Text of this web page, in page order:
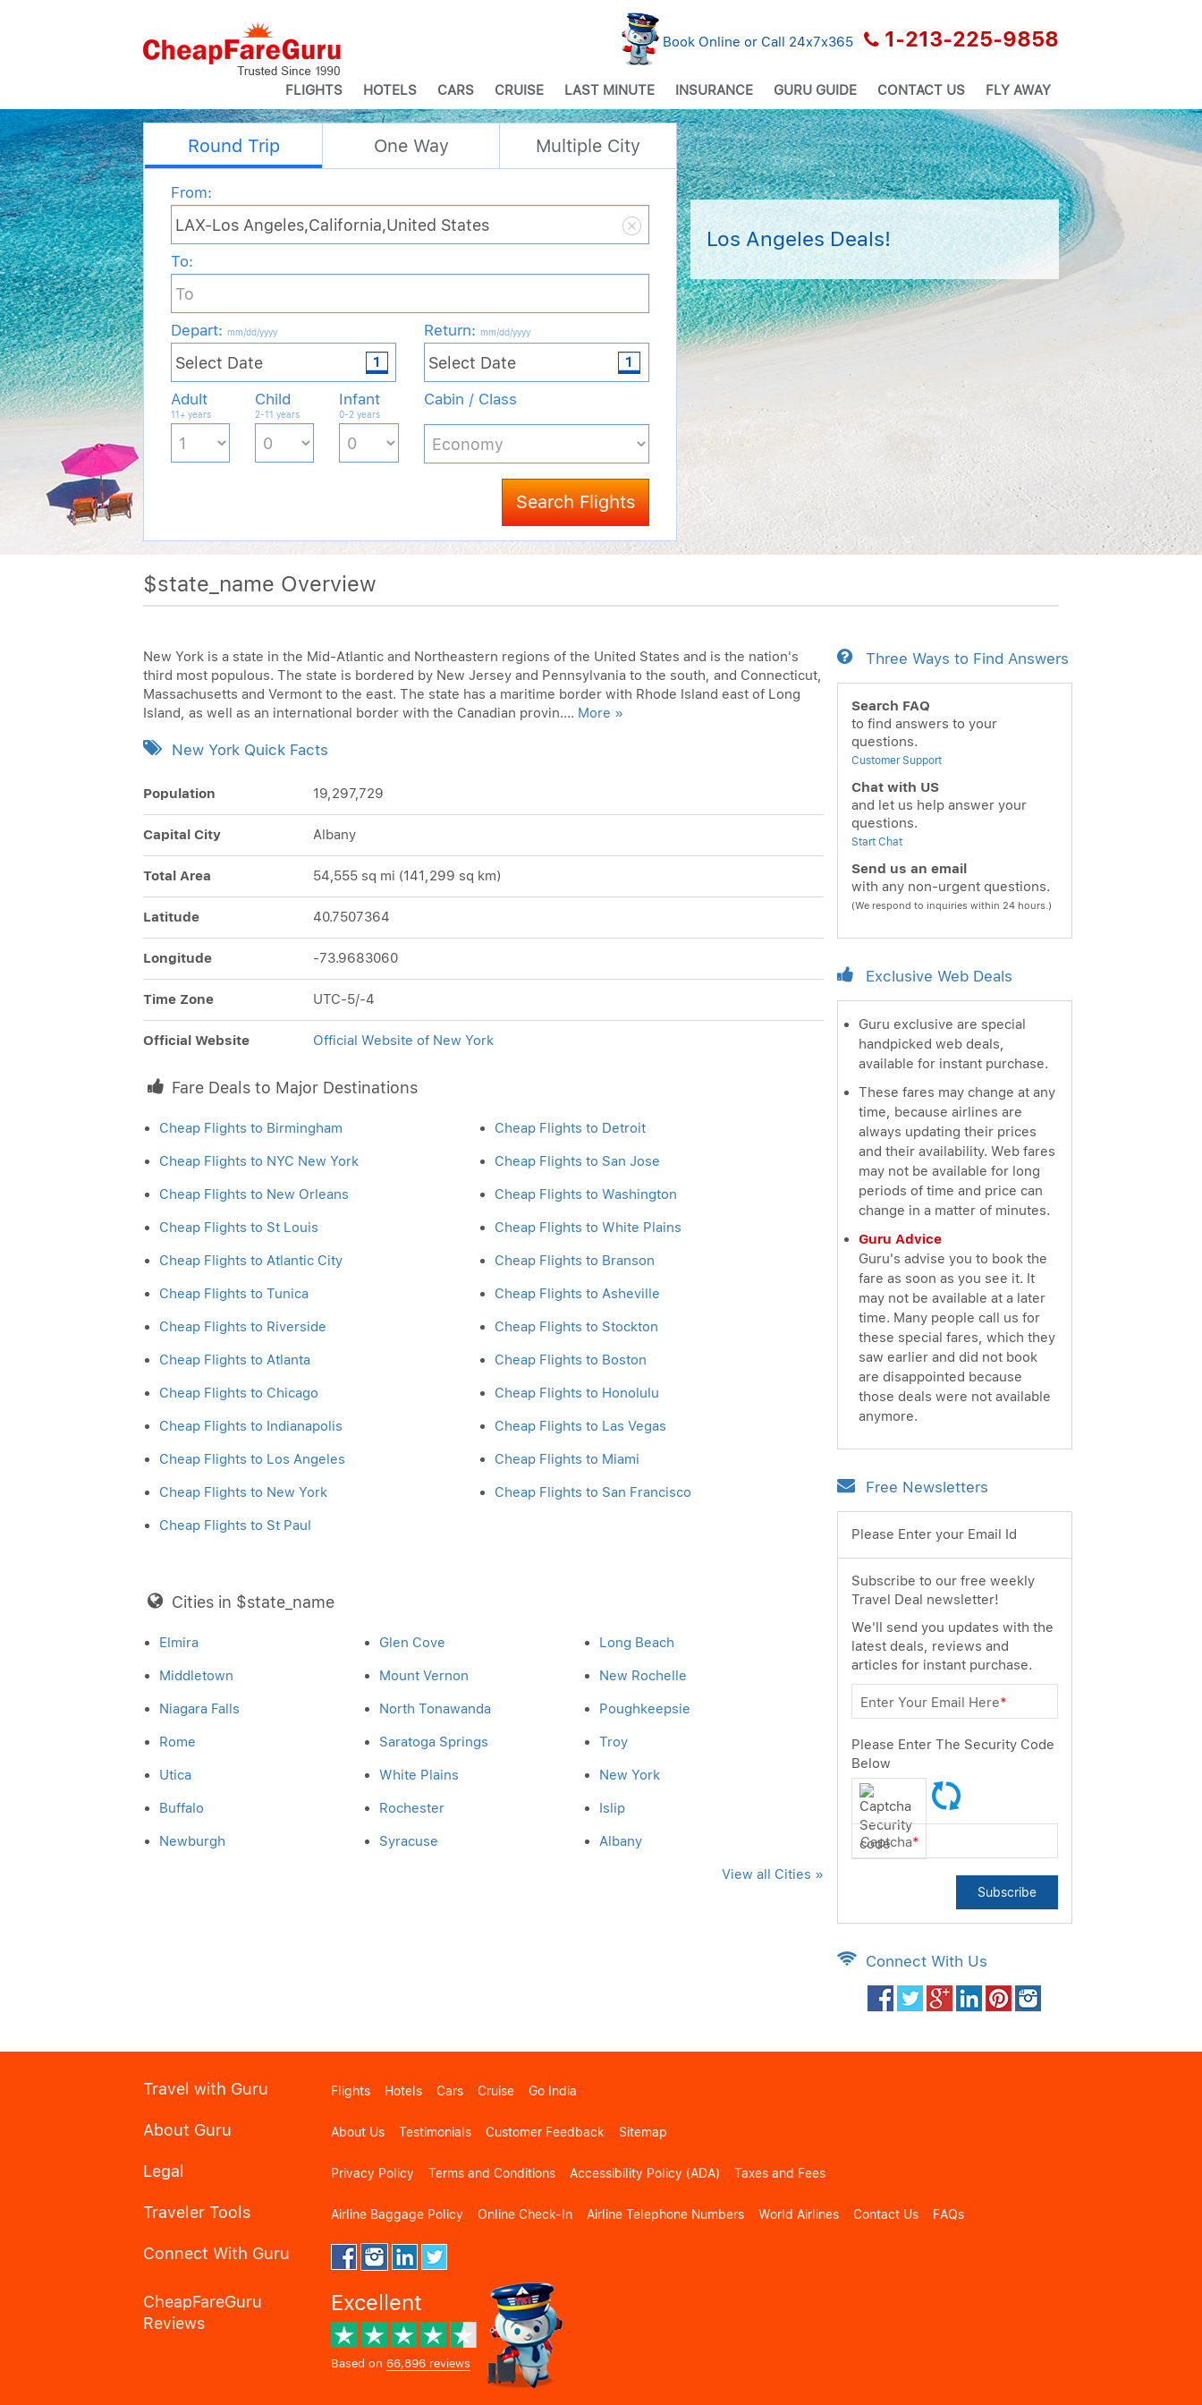
Book Online or Call 24x7x365 1-213-225-9858
FLIGHTS HOTELS CARS CRUISE LAST MINUTE INSURANCE GURU GUIDE CONTACT US FLY AWAY
Round Trip One Way Multiple City
From:
To:
Depart: mm/dd/yyyy Return: mm/dd/yyyy
Adult
11+ years
Child
2-11 years
Infant
0-2 years
Cabin / Class
Search Flights
Los Angeles Deals!
$state_name Overview
New York is a state in the Mid-Atlantic and Northeastern regions of the United States and is the nation's
third most populous. The state is bordered by New Jersey and Pennsylvania to the south, and Connecticut,
Massachusetts and Vermont to the east. The state has a maritime border with Rhode Island east of Long
Island, as well as an international border with the Canadian provin.... More »
New York Quick Facts
Population 19,297,729
Capital City Albany
Total Area 54,555 sq mi (141,299 sq km)
Latitude 40.7507364
Longitude -73.9683060
Time Zone UTC-5/-4
Official Website Official Website of New York
Fare Deals to Major Destinations
Cheap Flights to Birmingham Cheap Flights to Detroit
Cheap Flights to NYC New York Cheap Flights to San Jose
Cheap Flights to New Orleans Cheap Flights to Washington
Cheap Flights to St Louis Cheap Flights to White Plains
Cheap Flights to Atlantic City Cheap Flights to Branson
Cheap Flights to Tunica Cheap Flights to Asheville
Cheap Flights to Riverside Cheap Flights to Stockton
Cheap Flights to Atlanta Cheap Flights to Boston
Cheap Flights to Chicago Cheap Flights to Honolulu
Cheap Flights to Indianapolis Cheap Flights to Las Vegas
Cheap Flights to Los Angeles Cheap Flights to Miami
Cheap Flights to New York Cheap Flights to San Francisco
Cheap Flights to St Paul
Cities in $state_name
Elmira Glen Cove Long Beach
Middletown Mount Vernon New Rochelle
Niagara Falls North Tonawanda Poughkeepsie
Rome Saratoga Springs Troy
Utica White Plains New York
Buffalo Rochester Islip
Newburgh Syracuse Albany
View all Cities »
Three Ways to Find Answers
Search FAQ
to find answers to your
questions.
Customer Support
Chat with US
and let us help answer your
questions.
Start Chat
Send us an email
with any non-urgent questions.
(We respond to inquiries within 24 hours.)
Exclusive Web Deals
Guru exclusive are special
handpicked web deals,
available for instant purchase.
These fares may change at any
time, because airlines are
always updating their prices
and their availability. Web fares
may not be available for long
periods of time and price can
change in a matter of minutes.
Guru Advice
Guru's advise you to book the
fare as soon as you see it. It
may not be available at a later
time. Many people call us for
these special fares, which they
saw earlier and did not book
are disappointed because
those deals were not available
anymore.
Free Newsletters
Please Enter your Email Id
Subscribe to our free weekly
Travel Deal newsletter!
We'll send you updates with the
latest deals, reviews and
articles for instant purchase.
Enter Your Email Here*
Please Enter The Security Code
Below
Captcha*
Subscribe
Connect With Us
Travel with Guru Flights Hotels Cars Cruise Go India
About Guru About Us Testimonials Customer Feedback Sitemap
Legal Privacy Policy Terms and Conditions Accessibility Policy (ADA) Taxes and Fees
Traveler Tools Airline Baggage Policy Online Check-In Airline Telephone Numbers World Airlines Contact Us FAQs
Connect With Guru
CheapFareGuru
Reviews
Excellent
Based on 66,896 reviews